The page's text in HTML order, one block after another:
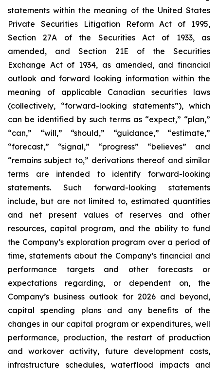
statements within the meaning of the United States
Private Securities Litigation Reform Act of 1995,
Section 27A of the Securities Act of 1933, as
amended, and Section 21E of the Securities
Exchange Act of 1934, as amended, and financial
outlook and forward looking information within the
meaning of applicable Canadian securities laws
(collectively, “forward-looking statements”), which
can be identified by such terms as “expect,” “plan,”
“can,” “will,” “should,” “guidance,” “estimate,”
“forecast,” “signal,” “progress” “believes” and
“remains subject to,” derivations thereof and similar
terms are intended to identify forward-looking
statements. Such forward-looking statements
include, but are not limited to, estimated quantities
and net present values of reserves and other
resources, capital program, and the ability to fund
the Company’s exploration program over a period of
time, statements about the Company’s financial and
performance targets and other forecasts or
expectations regarding, or dependent on, the
Company’s business outlook for 2026 and beyond,
capital spending plans and any benefits of the
changes in our capital program or expenditures, well
performance, production, the restart of production
and workover activity, future development costs,
infrastructure schedules, waterflood impacts and